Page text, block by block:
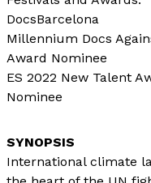
DocsBarcelona
Millennium Docs
Award Nominee
ES 2022 New Talent
Nominee
International climate